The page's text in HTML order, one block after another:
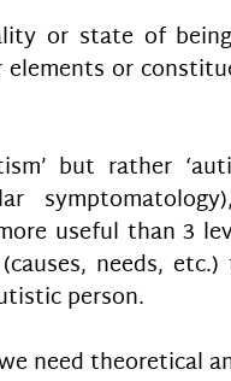
or state of
elements or
but rather
useful than 3
needs,
person.
need theoretical